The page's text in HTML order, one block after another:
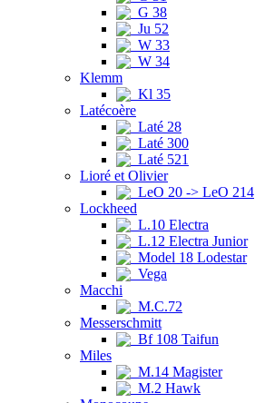
G 38
Ju 52
W 33
W 34
Klemm
Kl 35
Latécoère
Laté 28
Laté 300
Laté 521
Lioré et Olivier
LeO 20 -> LeO 214
Lockheed
L.10 Electra
L.12 Electra Junior
Model 18 Lodestar
Vega
Macchi
M.C.72
Messerschmitt
Bf 108 Taifun
Miles
M.14 Magister
M.2 Hawk